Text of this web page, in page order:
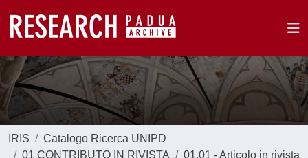
IRIS
Catalogo Ricerca UNIPD
01 CONTRIBUTO IN RIVISTA
01.01 - Articolo in rivista